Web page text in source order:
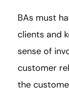
BAs must
clients and
sense of
customer
the